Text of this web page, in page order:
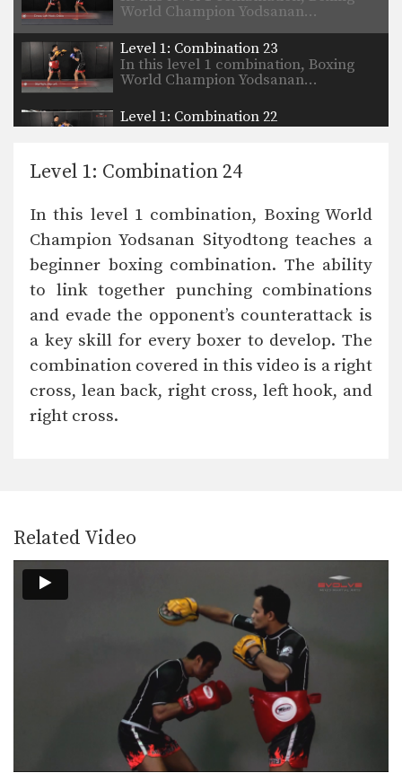
World Champion Yodsanan…
Level 1: Combination 23
In this level 1 combination, Boxing
World Champion Yodsanan…
Level 1: Combination 22
In this level 1 combination, Boxing
Champion Yodsanan Sityodtong…
Level 2: Combination 13
In this level 2 combination, Boxing
World Champion Yodsanan…
Level 2: Combination 12
In this level 2 combination, Boxing
World Champion Yodsanan…
Level 1: Combination 8
In this level 1 combination, Boxing
In this level 1 combination, Boxing
World Champion Saenghirun…
Level 1: Combination 19
In this level 1 combination, Boxing
World Champion Yodsanan…
Level 1: Combination 18
In this level 1 combination, Boxing
World Champion Yodsanan…
Level 1: Combination 17
In this level 1 combination, Boxing
World Champion Yodsanan…
Level 1: Combination 24
In this level 1 combination, Boxing World
Champion Yodsanan Sityodtong teaches a
beginner boxing combination. The ability
to link together punching combinations
and evade the opponent’s counterattack is
a key skill for every boxer to develop. The
combination covered in this video is a right
cross, lean back, right cross, left hook, and
right cross.
Related Video